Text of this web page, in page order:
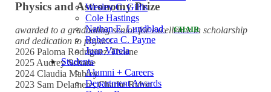
Wesley C. Gillis
Cole Hastings
Nathan E. Lundblad
CHAIR
Rebecca C. Payne
Juan Varela
Students
Alumni + Careers
Department Awards
Physics and Astronomy Prize
awarded to a graduating senior for excellence in scholarship
and dedication to physics
2026 Paloma Rodriguez Thorne
2025 Audrey Schane
2024 Claudia Mabley
2023 Sam Delamere, Charlie Rubin